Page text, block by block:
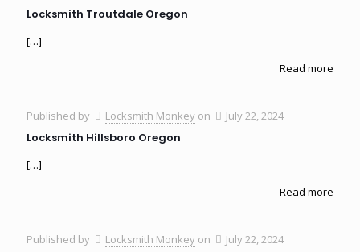
Locksmith Troutdale Oregon
[…]
Read more
Published by Locksmith Monkey on July 22, 2024
Locksmith Hillsboro Oregon
[…]
Read more
Published by Locksmith Monkey on July 22, 2024